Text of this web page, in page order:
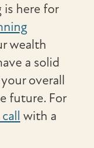
is here for
wealth
a solid
overall
future. For
with a